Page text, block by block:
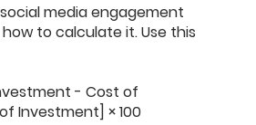
media engagement
to calculate it. Use this
- Cost of
Investment] × 100